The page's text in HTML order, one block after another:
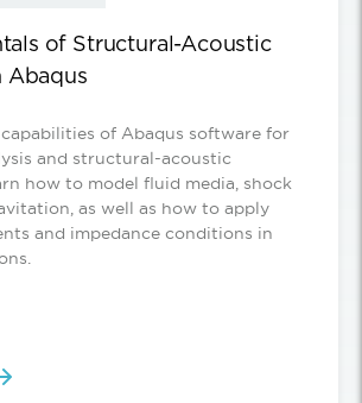
of Structural-Acoustic
Abaqus
of Abaqus software for
and structural-acoustic
how to model fluid media, shock
as well as how to apply
and impedance conditions in